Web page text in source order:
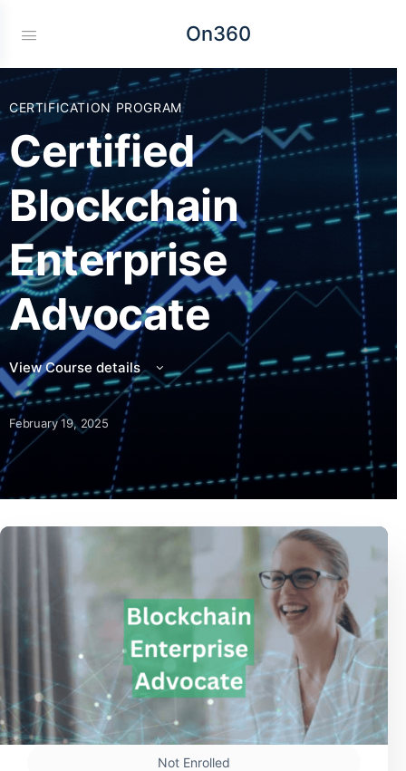
On360
CERTIFICATION PROGRAM
Certified
Blockchain
Enterprise
Advocate
View Course details
February 19, 2025
Not Enrolled